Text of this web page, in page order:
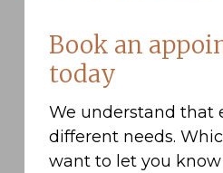
I have read and agree to the
Book an
today
We understand that
different needs.
want to let you know